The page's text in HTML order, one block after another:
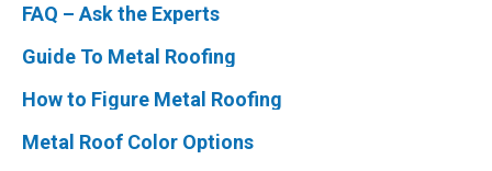
FAQ – Ask the Experts
Guide To Metal Roofing
How to Figure Metal Roofing
Metal Roof Color Options